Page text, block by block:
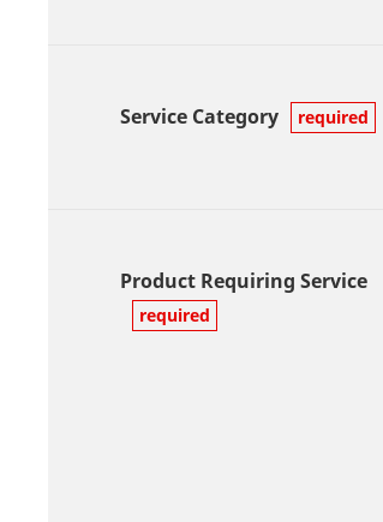
Service Category required
Product Requiring Service
required